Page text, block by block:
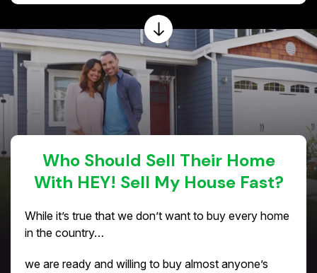
Who Should Sell Their Home
With HEY! Sell My House Fast?
While it’s true that we don’t want to buy every home
in the country…
we are ready and willing to buy almost anyone’s